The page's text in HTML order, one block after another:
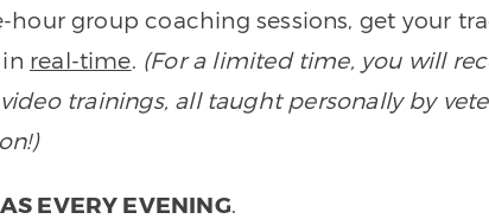
group coaching sessions, get your
real-time. (For a limited time, you will
trainings, all taught personally by
EVERY EVENING.